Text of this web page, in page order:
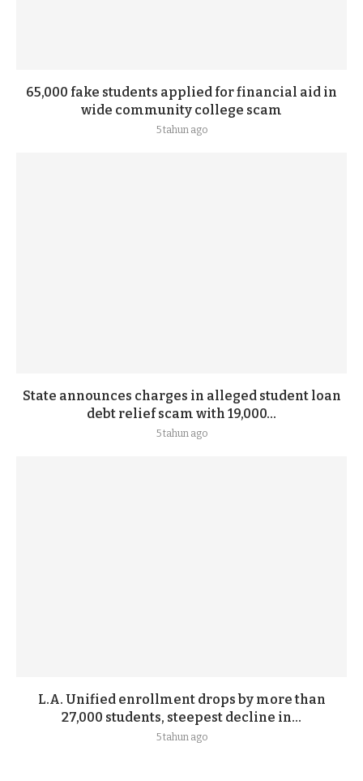
65,000 fake students applied for financial aid in
wide community college scam
5 tahun ago
State announces charges in alleged student loan
debt relief scam with 19,000...
5 tahun ago
L.A. Unified enrollment drops by more than
27,000 students, steepest decline in...
5 tahun ago